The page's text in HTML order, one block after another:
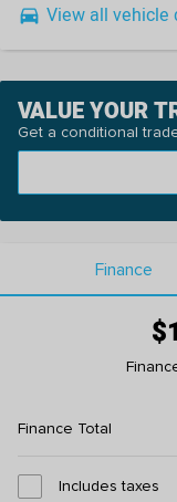
drive_eta View all vehicle
VALUE YOUR
Get a conditional
Finance
Finance Total
Includes taxes